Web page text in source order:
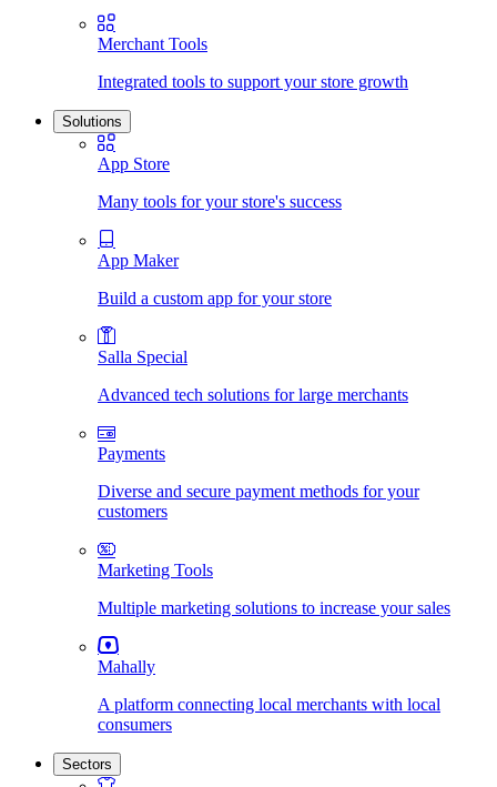
Merchant Tools
Integrated tools to support your store growth
Solutions
App Store
Many tools for your store's success
App Maker
Build a custom app for your store
Salla Special
Advanced tech solutions for large merchants
Payments
Diverse and secure payment methods for your
customers
Marketing Tools
Multiple marketing solutions to increase your sales
Mahally
A platform connecting local merchants with local
consumers
Sectors